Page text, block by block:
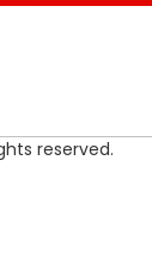
reserved.